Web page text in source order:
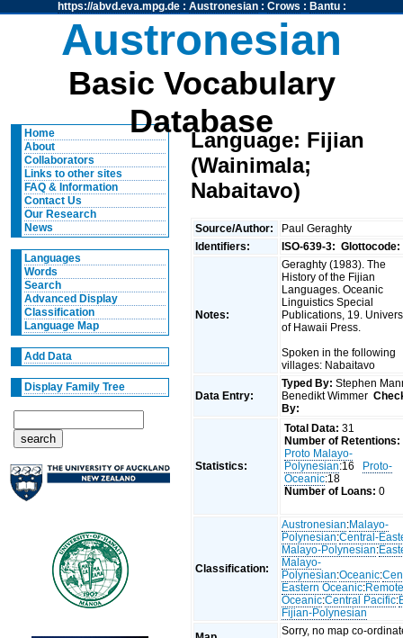
https://abvd.eva.mpg.de: Austronesian: Crows : Bantu:
Austronesian
Basic Vocabulary
Database
Home
About
Collaborators
Links to other sites
FAQ & Information
Contact Us
Our Research
News
Languages
Words
Search
Advanced Display
Classification
Language Map
Add Data
Display Family Tree
Language: Fijian
(Wainimala;
Nabaitavo)
Source/Author:
Paul Geraghty
Identifiers:
ISO-639-3: Glottocode:
Notes:
Geraghty (1983). The
History of the Fijian
Languages. Oceanic
Linguistics Special
Publications, 19.
of Hawaii Press.
Spoken in the following
villages: Nabaitavo
Data Entry:
Typed By: Stephen
Benedikt Wimmer
By:
Statistics:
Total Data: 31
Number of Retentions:
Proto Malayo-
Polynesian:16
Proto-
Oceanic:18
Number of Loans: 0
Classification:
Austronesian:Malayo-
Polynesian:Central-
Malayo-Polynesian:
Malayo-
Polynesian:Oceanic:
Eastern Oceanic:
Oceanic:Central Pacific:
Fijian-Polynesian
Sorry, no map co-